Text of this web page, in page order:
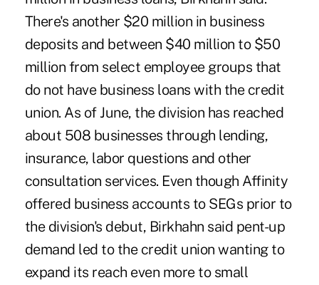
There's another $20 million in business
deposits and between $40 million to $50
million from select employee groups that
do not have business loans with the credit
union. As of June, the division has reached
about 508 businesses through lending,
insurance, labor questions and other
consultation services. Even though Affinity
offered business accounts to SEGs prior to
the division's debut, Birkhahn said pent-up
demand led to the credit union wanting to
expand its reach even more to small